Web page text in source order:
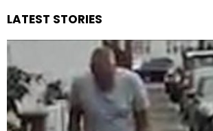
LATEST STORIES